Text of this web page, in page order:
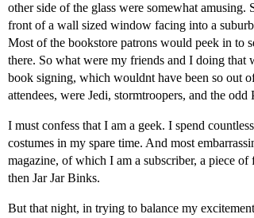
other side of the glass were somewhat
front of a wall sized window facing into a
Most of the bookstore patrons would peek in to
there. So what were my friends and I doing that
book signing, which wouldnt have been so out
attendees, were Jedi, stormtroopers, and the odd
I must confess that I am a geek. I spend
costumes in my spare time. And most
magazine, of which I am a subscriber, a piece
then Jar Jar Binks.
But that night, in trying to balance my